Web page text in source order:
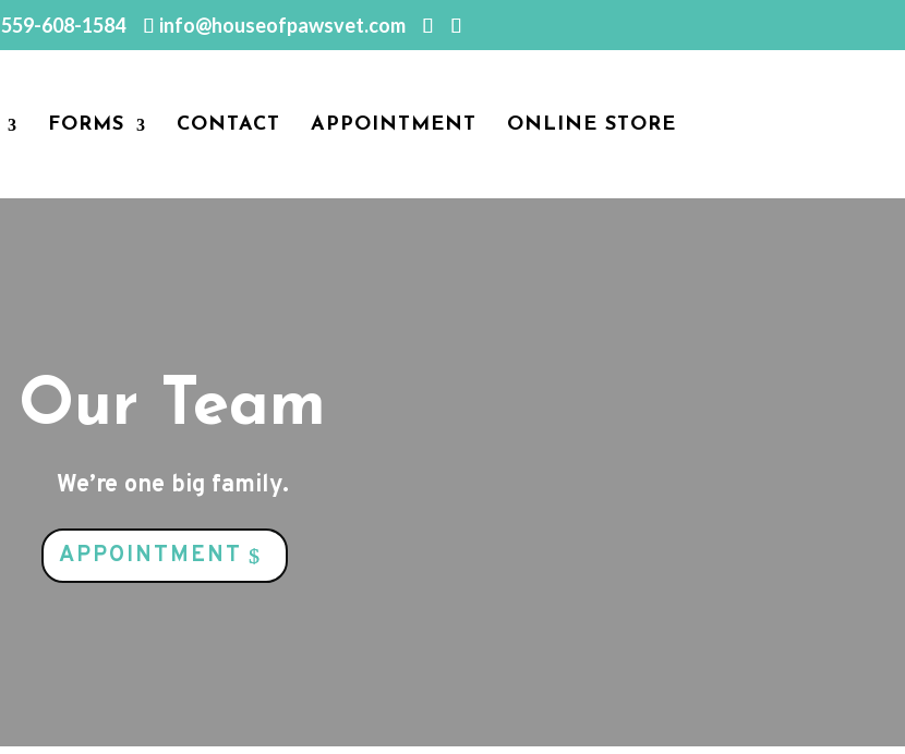
559-608-1584 info@houseofpawsvet.com
FORMS CONTACT APPOINTMENT ONLINE STORE
Our Team
We’re one big family.
APPOINTMENT